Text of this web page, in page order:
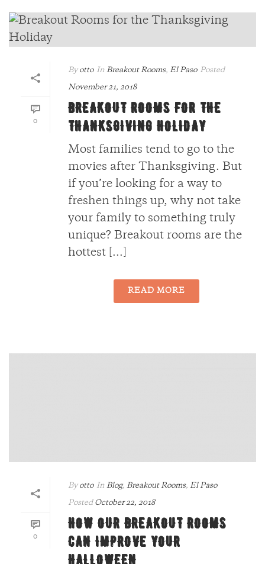
0
By otto In Breakout Rooms, El Paso Posted
November 21, 2018
BREAKOUT ROOMS FOR THE
THANKSGIVING HOLIDAY
Most families tend to go to the
movies after Thanksgiving. But
if you’re looking for a way to
freshen things up, why not take
your family to something truly
unique? Breakout rooms are the
hottest [...]
READ MORE
0
By otto In Blog, Breakout Rooms, El Paso
Posted October 22, 2018
HOW OUR BREAKOUT ROOMS
CAN IMPROVE YOUR
HALLOWEEN